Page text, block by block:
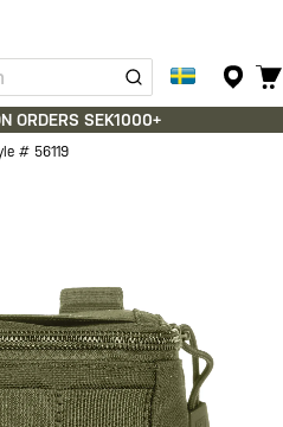
ORDERS SEK1000+
# 56119